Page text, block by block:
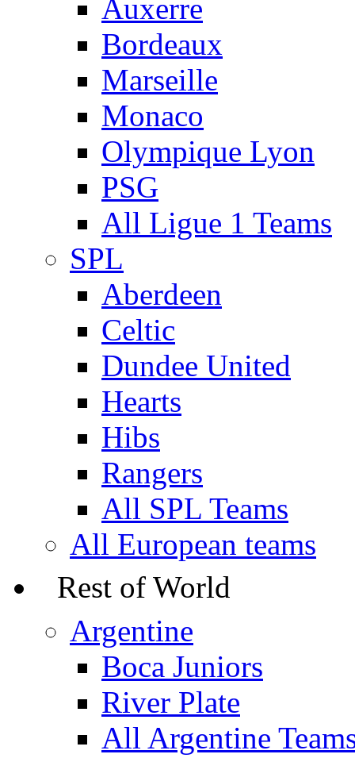
Auxerre
Bordeaux
Marseille
Monaco
Olympique Lyon
PSG
All Ligue 1 Teams
SPL
Aberdeen
Celtic
Dundee United
Hearts
Hibs
Rangers
All SPL Teams
All European teams
Rest of World
Argentine
Boca Juniors
River Plate
All Argentine